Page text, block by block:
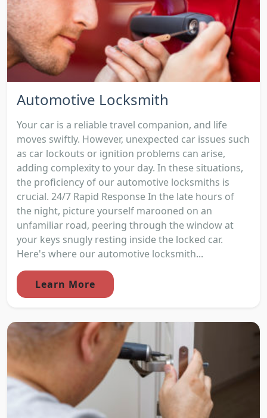
Automotive Locksmith
Your car is a reliable travel companion, and life
moves swiftly. However, unexpected car issues such
as car lockouts or ignition problems can arise,
adding complexity to your day. In these situations,
the proficiency of our automotive locksmiths is
crucial. 24/7 Rapid Response In the late hours of
the night, picture yourself marooned on an
unfamiliar road, peering through the window at
your keys snugly resting inside the locked car.
Here's where our automotive locksmith...
Learn More